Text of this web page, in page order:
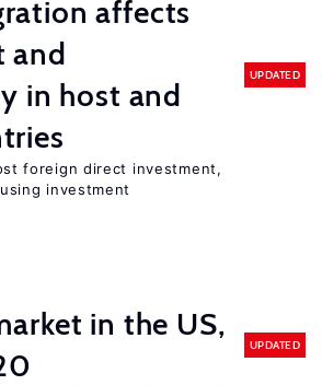
affects
and
in host and
UPDATED
foreign direct investment,
investment
in the US,
UPDATED